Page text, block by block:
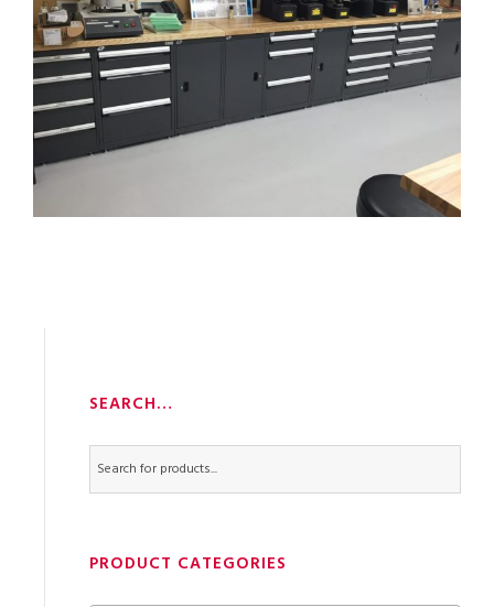
SEARCH…
PRODUCT CATEGORIES